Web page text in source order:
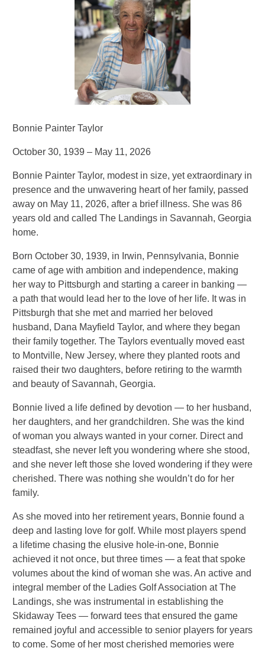
Bonnie Painter Taylor
October 30, 1939 – May 11, 2026
Bonnie Painter Taylor, modest in size, yet extraordinary in
presence and the unwavering heart of her family, passed
away on May 11, 2026, after a brief illness. She was 86
years old and called The Landings in Savannah, Georgia
home.
Born October 30, 1939, in Irwin, Pennsylvania, Bonnie
came of age with ambition and independence, making
her way to Pittsburgh and starting a career in banking —
a path that would lead her to the love of her life. It was in
Pittsburgh that she met and married her beloved
husband, Dana Mayfield Taylor, and where they began
their family together. The Taylors eventually moved east
to Montville, New Jersey, where they planted roots and
raised their two daughters, before retiring to the warmth
and beauty of Savannah, Georgia.
Bonnie lived a life defined by devotion — to her husband,
her daughters, and her grandchildren. She was the kind
of woman you always wanted in your corner. Direct and
steadfast, she never left you wondering where she stood,
and she never left those she loved wondering if they were
cherished. There was nothing she wouldn’t do for her
family.
As she moved into her retirement years, Bonnie found a
deep and lasting love for golf. While most players spend
a lifetime chasing the elusive hole-in-one, Bonnie
achieved it not once, but three times — a feat that spoke
volumes about the kind of woman she was. An active and
integral member of the Ladies Golf Association at The
Landings, she was instrumental in establishing the
Skidaway Tees — forward tees that ensured the game
remained joyful and accessible to senior players for years
to come. Some of her most cherished memories were